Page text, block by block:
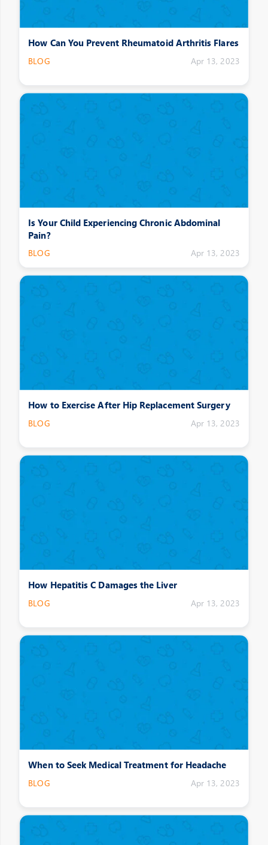
How Can You Prevent Rheumatoid Arthritis Flares
BLOG Apr 13, 2023
Is Your Child Experiencing Chronic Abdominal
Pain?
BLOG Apr 13, 2023
How to Exercise After Hip Replacement Surgery
BLOG Apr 13, 2023
How Hepatitis C Damages the Liver
BLOG Apr 13, 2023
When to Seek Medical Treatment for Headache
BLOG Apr 13, 2023